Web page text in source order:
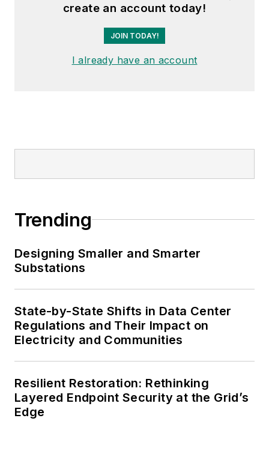
create an account today!
JOIN TODAY!
I already have an account
Trending
Designing Smaller and Smarter
Substations
State-by-State Shifts in Data Center
Regulations and Their Impact on
Electricity and Communities
Resilient Restoration: Rethinking
Layered Endpoint Security at the Grid’s
Edge